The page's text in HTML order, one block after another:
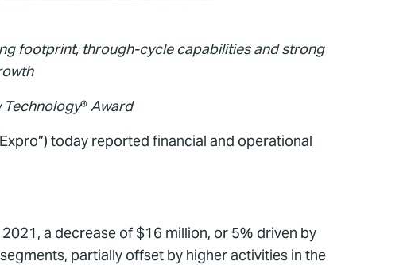
footprint, through-cycle capabilities and strong
Technology®Award
today reported financial and operational
a decrease of $16 million, or 5% driven by
partially offset by higher activities in the